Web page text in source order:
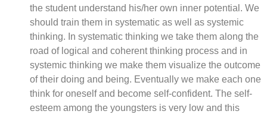
the student understand his/her own inner potential. We
should train them in systematic as well as systemic
thinking. In systematic thinking we take them along the
road of logical and coherent thinking process and in
systemic thinking we make them visualize the outcome
of their doing and being. Eventually we make each one
think for oneself and become self-confident. The self-
esteem among the youngsters is very low and this